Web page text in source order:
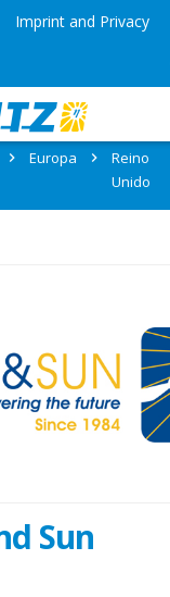
Imprint and Privacy
and Sun Ltd.
Europa
Reino
Unido
Sun